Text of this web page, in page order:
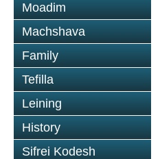
Moadim
Machshava
Family
Tefilla
Leining
History
Sifrei Kodesh